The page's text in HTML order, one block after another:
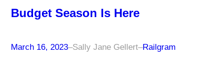
Budget Season Is Here
March 16, 2023–Sally Jane Gellert–Railgram